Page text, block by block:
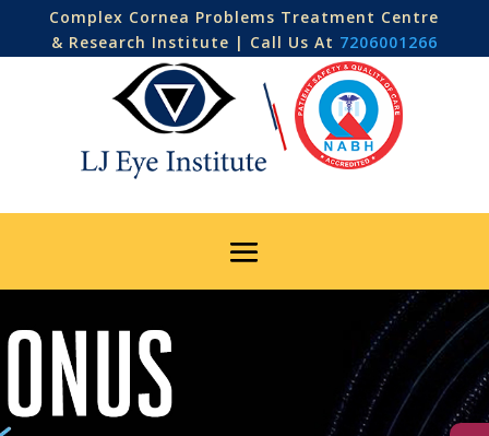
Complex Cornea Problems Treatment Centre
& Research Institute | Call Us At 7206001266